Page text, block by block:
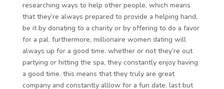
researching ways to help other people. which means
that they’re always prepared to provide a helping hand,
be it by donating to a charity or by offering to do a favor
for a pal. furthermore, millionaire women dating will
always up for a good time. whether or not they’re out
partying or hitting the spa, they constantly enjoy having
a good time. this means that they truly are great
company and constantly alllow for a fun date. last but